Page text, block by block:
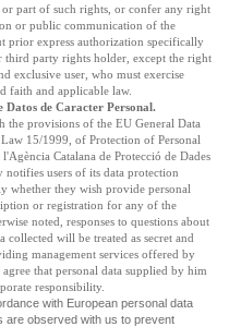
part of such rights, or confer any right
or public communication of the
prior express authorization specifically
third party rights holder, except the right
exclusive user, who must exercise
faith and applicable law.
de Caracter Personal.
the provisions of the EU General Data
15/1999, of Protection of Personal
Catalana de Protecció de Dades
notifies users of its data protection
whether they wish provide personal
or registration for any of the
noted, responses to questions about
collected will be treated as secret and
management services offered by
that personal data supplied by him
responsibility.
with European personal data
are observed with us to prevent